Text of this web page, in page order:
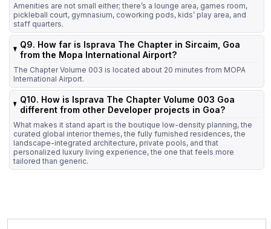
Amenities are not small either; there’s a lounge area, games room,
pickleball court, gymnasium, coworking pods, kids’ play area, and
staff quarters.
Q9. How far is Isprava The Chapter in Sircaim, Goa
from the Mopa International Airport?
The Chapter Volume 003 is located about 20 minutes from MOPA
International Airport.
Q10. How is Isprava The Chapter Volume 003 Goa
different from other Developer projects in Goa?
What makes it stand apart is the boutique low-density planning, the
curated global interior themes, the fully furnished residences, the
landscape-integrated architecture, private pools, and that
personalized luxury living experience, the one that feels more
tailored than generic.